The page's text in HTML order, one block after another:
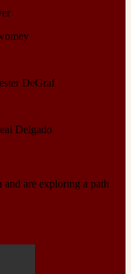
DeGraf
Delgado
are exploring a path